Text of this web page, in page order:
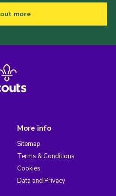
more
More info
Sitemap
Terms & Conditions
Cookies
Data and Privacy